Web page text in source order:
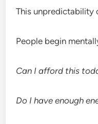
This unpredictability
People begin
Can I afford this
Do I have enough